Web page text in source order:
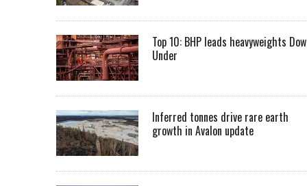
Top 10: BHP leads heavyweights
Under
Inferred tonnes drive rare earth
growth in Avalon update